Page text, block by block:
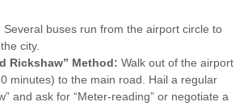
Several buses run from the airport circle to
city.
Rickshaw” Method: Walk out of the airport
minutes) to the main road. Hail a regular
and ask for “Meter-reading” or negotiate a